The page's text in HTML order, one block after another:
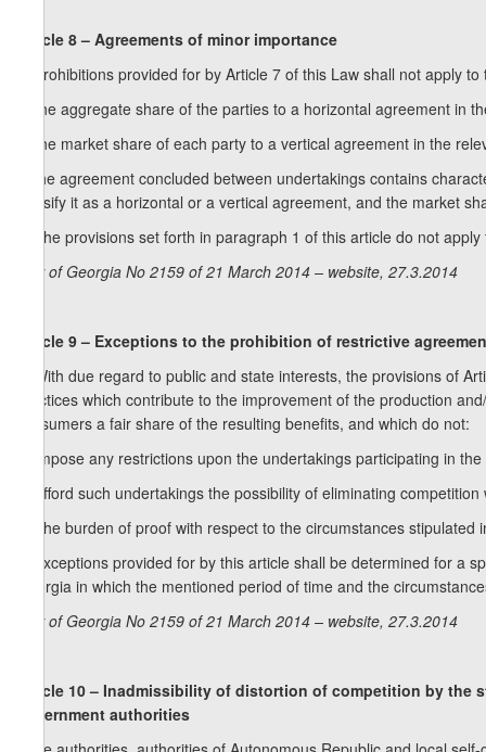
Article 8 – Agreements of minor importance
1. Prohibitions provided for by Article 7 of this Law shall not apply
a) the aggregate share of the parties to a horizontal agreement in
b) the market share of each party to a vertical agreement in the
c) the agreement concluded between undertakings contains
classify it as a horizontal or a vertical agreement, and the market
2. The provisions set forth in paragraph 1 of this article do not
Law of Georgia No 2159 of 21 March 2014 – website, 27.3.2014
Article 9 – Exceptions to the prohibition of restrictive
1. With due regard to public and state interests, the provisions of
practices which contribute to the improvement of the production
consumers a fair share of the resulting benefits, and which do not:
a) impose any restrictions upon the undertakings participating in
b) afford such undertakings the possibility of eliminating
2. The burden of proof with respect to the circumstances
3. Exceptions provided for by this article shall be determined for a
Georgia in which the mentioned period of time and the
Law of Georgia No 2159 of 21 March 2014 – website, 27.3.2014
Article 10 – Inadmissibility of distortion of competition by
government authorities